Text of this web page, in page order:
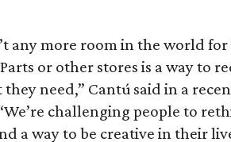
any more room in the world
or other stores is a way to
need,” Cantú said in a
challenging people to
a way to be creative in their